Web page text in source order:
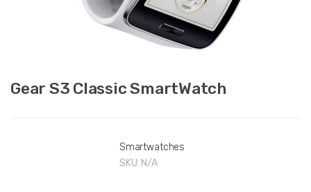
Gear S3 Classic SmartWatch
Smartwatches
SKU: N/A